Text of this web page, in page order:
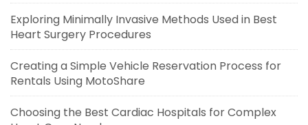
Exploring Minimally Invasive Methods Used in Best
Heart Surgery Procedures
Creating a Simple Vehicle Reservation Process for
Rentals Using MotoShare
Choosing the Best Cardiac Hospitals for Complex